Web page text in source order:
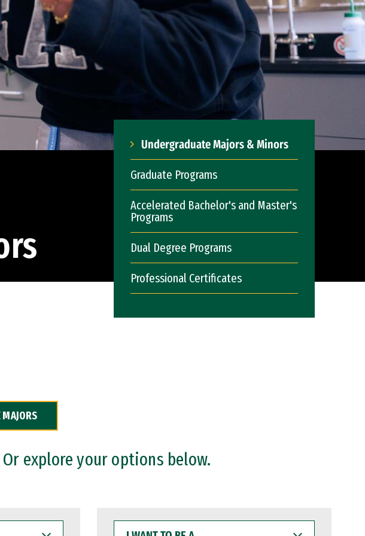
Undergraduate Majors & Minors
Graduate Programs
Accelerated Bachelor's and Master's
Programs
Dual Degree Programs
Professional Certificates
MAJORS
explore your options below.